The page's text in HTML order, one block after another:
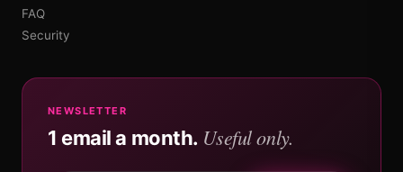
FAQ
Security
NEWSLETTER
1 email a month. Useful only.